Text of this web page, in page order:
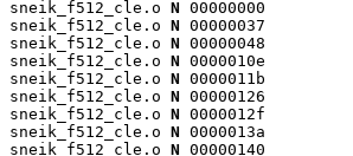
sneik_f512_cle.o N 00000000
sneik_f512_cle.o N 00000037
sneik_f512_cle.o N 00000048
sneik_f512_cle.o N 0000010e
sneik_f512_cle.o N 0000011b
sneik_f512_cle.o N 00000126
sneik_f512_cle.o N 0000012f
sneik_f512_cle.o N 0000013a
sneik_f512_cle.o N 00000140